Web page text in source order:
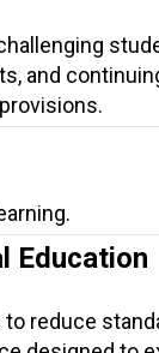
and
Education
reduce